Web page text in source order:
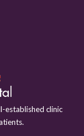
established clinic